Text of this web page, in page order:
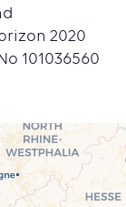
2020
101036560